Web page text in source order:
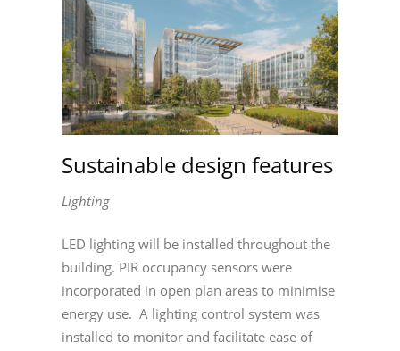
Sustainable design features
Lighting
LED lighting will be installed throughout the
building. PIR occupancy sensors were
incorporated in open plan areas to minimise
energy use. A lighting control system was
installed to monitor and facilitate ease of